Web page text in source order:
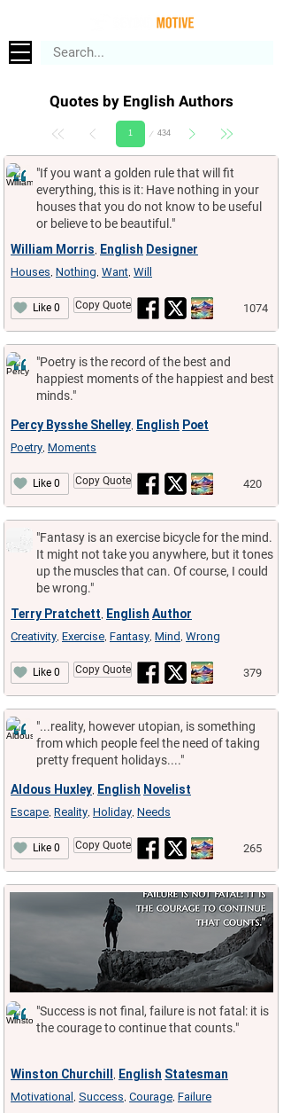
Quotes by English Authors
434
Page
"If you want a golden rule that will fit
everything, this is it: Have nothing in your
houses that you do not know to be useful
or believe to be beautiful."
William Morris
English Designer
Houses Nothing Want Will
Like 0 Copy Quote 1074
"Poetry is the record of the best and
happiest moments of the happiest and best
minds."
Percy Bysshe Shelley English Poet
Poetry Moments
Like 0 Copy Quote 420
"Fantasy is an exercise bicycle for the mind.
It might not take you anywhere, but it tones
up the muscles that can. Of course, I could
be wrong."
Terry Pratchett
English Author
Creativity Exercise Fantasy Mind Wrong
Like 0 Copy Quote 379
"...reality, however utopian, is something
from which people feel the need of taking
pretty frequent holidays...."
Aldous Huxley English Novelist
Escape Reality Holiday Needs
Like 0 Copy Quote 265
"Success is not final, failure is not fatal: it is
the courage to continue that counts."
Winston Churchill English Statesman
Motivational Success Courage Failure